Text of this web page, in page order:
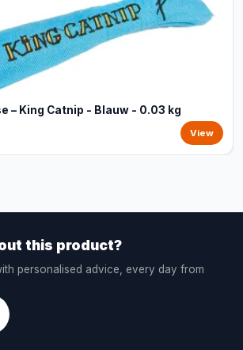
– King Catnip - Blauw - 0.03 kg
View
this product?
personalised advice, every day from